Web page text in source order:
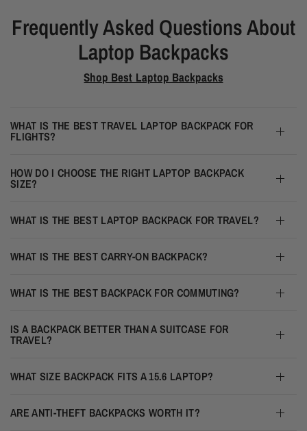
Frequently Asked Questions About
Laptop Backpacks
Shop Best Laptop Backpacks
WHAT IS THE BEST TRAVEL LAPTOP BACKPACK FOR
FLIGHTS?
HOW DO I CHOOSE THE RIGHT LAPTOP BACKPACK
SIZE?
WHAT IS THE BEST LAPTOP BACKPACK FOR TRAVEL?
WHAT IS THE BEST CARRY-ON BACKPACK?
WHAT IS THE BEST BACKPACK FOR COMMUTING?
IS A BACKPACK BETTER THAN A SUITCASE FOR
TRAVEL?
WHAT SIZE BACKPACK FITS A 15.6 LAPTOP?
ARE ANTI-THEFT BACKPACKS WORTH IT?